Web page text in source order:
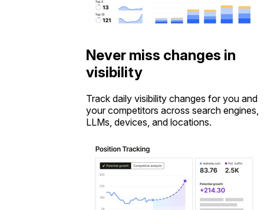
Never miss changes in
visibility
Track daily visibility changes for you and
your competitors across search engines,
LLMs, devices, and locations.